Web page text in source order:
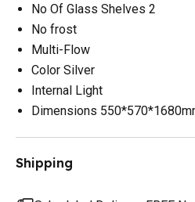
No Of Glass Shelves 2
No frost
Multi-Flow
Color Silver
Internal Light
Dimensions
Shipping